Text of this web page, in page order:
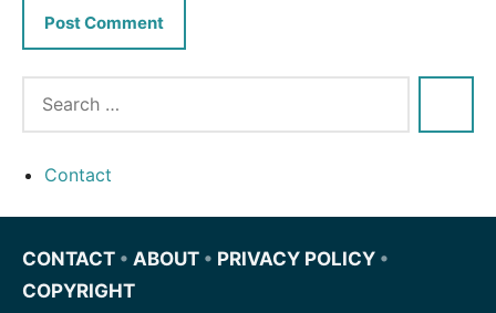
Contact
CONTACT • ABOUT • PRIVACY POLICY •
COPYRIGHT